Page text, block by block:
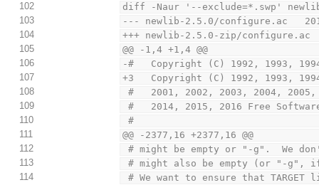
102
diff -Naur '--exclude=*.swp'
103
--- newlib-2.5.0/configure.ac
104
+++ newlib-2.5.0-zip/configure.ac
105
@@ -1,4 +1,4 @@
106
-#   Copyright (C) 1992, 1993,
107
+3   Copyright (C) 1992, 1993,
108
#   2001, 2002, 2003, 2004,
109
#   2014, 2015, 2016 Free
110
#
111
@@ -2377,16 +2377,16 @@
112
# might be empty or "-g".  We
113
# might also be empty (or "-g",
114
# We want to ensure that